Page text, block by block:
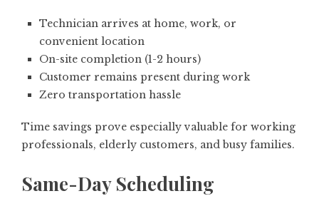
Technician arrives at home, work, or
convenient location
On-site completion (1-2 hours)
Customer remains present during work
Zero transportation hassle
Time savings prove especially valuable for working
professionals, elderly customers, and busy families.
Same-Day Scheduling